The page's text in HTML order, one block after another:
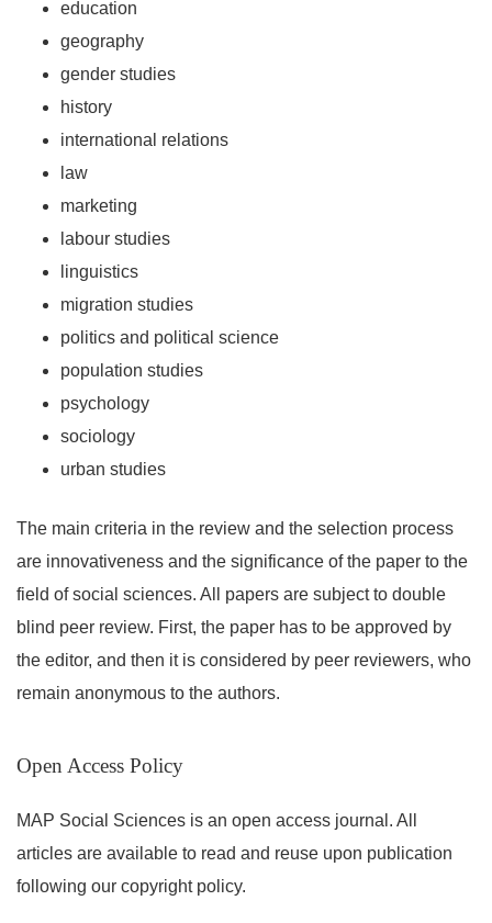
education
geography
gender studies
history
international relations
law
marketing
labour studies
linguistics
migration studies
politics and political science
population studies
psychology
sociology
urban studies
The main criteria in the review and the selection process
are innovativeness and the significance of the paper to the
field of social sciences. All papers are subject to double
blind peer review. First, the paper has to be approved by
the editor, and then it is considered by peer reviewers, who
remain anonymous to the authors.
Open Access Policy
MAP Social Sciences is an open access journal. All
articles are available to read and reuse upon publication
following our copyright policy.